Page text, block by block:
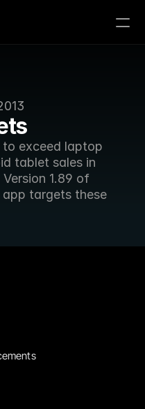
exceed laptop
tablet sales in
1.89 of
app targets these